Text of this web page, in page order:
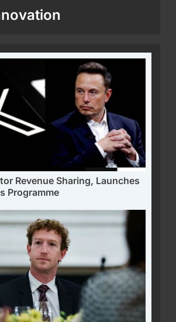
Revenue Sharing, Launches
Programme